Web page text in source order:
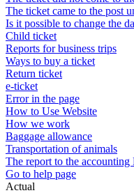
The ticket came to the post
Is it possible to change the
Child ticket
Reports for business trips
Ways to buy a ticket
Return ticket
e-ticket
Error in the page
How to Use Website
How we work
Baggage allowance
Transportation of animals
The report to the accounting
Go to help page
Actual